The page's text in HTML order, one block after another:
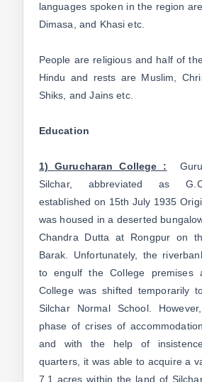
languages spoken in the region
Dimasa, and Khasi etc.
People are religious and half of
Hindu and rests are Muslim,
Shiks, and Jains etc.
Education
1) Gurucharan College :
Silchar, abbreviated as
established on 15th July 1935
was housed in a deserted
Chandra Dutta at Rongpur on
Barak. Unfortunately, the
to engulf the College premises
College was shifted temporarily
Silchar Normal School.
phase of crises of
and with the help of
quarters, it was able to acquire a
7.1 acres within the land of